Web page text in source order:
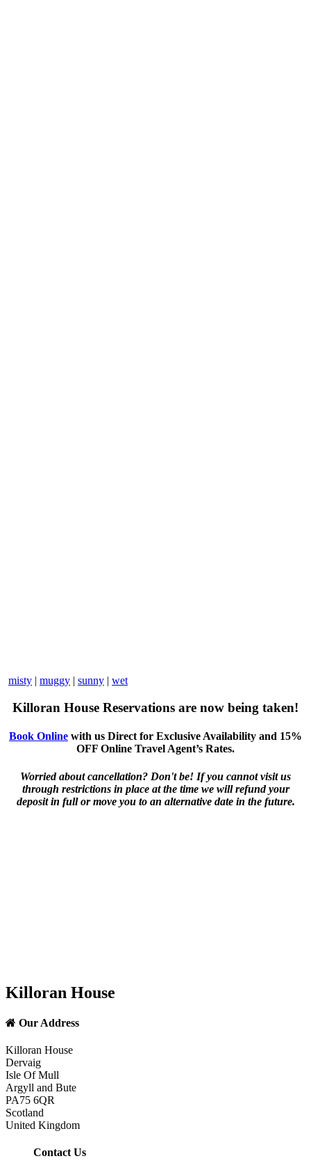
misty | muggy | sunny | wet
Killoran House Reservations are now being taken!
Book Online with us Direct for Exclusive Availability and 15%
OFF Online Travel Agent’s Rates.
Worried about cancellation? Don't be! If you cannot visit us
through restrictions in place at the time we will refund your
deposit in full or move you to an alternative date in the future.
Killoran House
Our Address
Killoran House
Dervaig
Isle Of Mull
Argyll and Bute
PA75 6QR
Scotland
United Kingdom
Contact Us